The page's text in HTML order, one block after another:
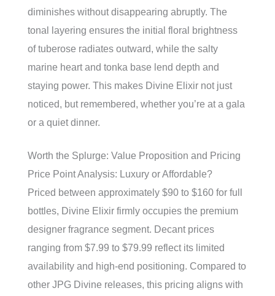
diminishes without disappearing abruptly. The
tonal layering ensures the initial floral brightness
of tuberose radiates outward, while the salty
marine heart and tonka base lend depth and
staying power. This makes Divine Elixir not just
noticed, but remembered, whether you’re at a gala
or a quiet dinner.
Worth the Splurge: Value Proposition and Pricing
Price Point Analysis: Luxury or Affordable?
Priced between approximately $90 to $160 for full
bottles, Divine Elixir firmly occupies the premium
designer fragrance segment. Decant prices
ranging from $7.99 to $79.99 reflect its limited
availability and high-end positioning. Compared to
other JPG Divine releases, this pricing aligns with